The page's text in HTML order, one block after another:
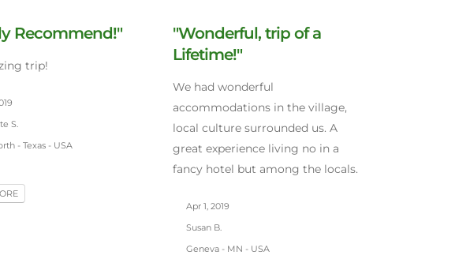
Recommend!"
trip!
S.
- Texas - USA
"Wonderful, trip of a
Lifetime!"
We had wonderful
accommodations in the village,
local culture surrounded us. A
great experience living no in a
fancy hotel but among the locals.
Apr 1, 2019
Susan B.
Geneva - MN - USA